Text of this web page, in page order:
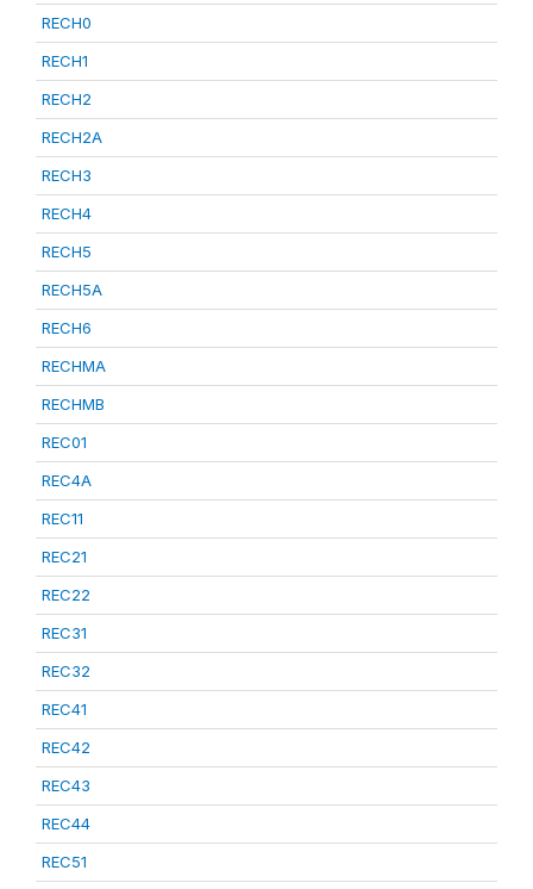
RECH0
RECH1
RECH2
RECH2A
RECH3
RECH4
RECH5
RECH5A
RECH6
RECHMA
RECHMB
REC01
REC4A
REC11
REC21
REC22
REC31
REC32
REC41
REC42
REC43
REC44
REC51